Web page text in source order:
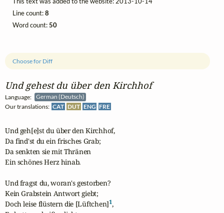
Und gehest du über den Kirchhof
Language:
German (Deutsch)
Our translations: CAT DUT ENG FRE
Choose for Diff
Und geh[e]st du über den Kirchhof,
Da find'st du ein frisches Grab;
Da senkten sie mit Thränen
Ein schönes Herz hinab.
Und fragst du, woran's gestorben?
Kein Grabstein Antwort giebt;
Doch leise flüstern die [Lüftchen]1,
Line count:8
Word count:50